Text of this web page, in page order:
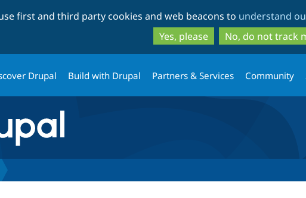
to
main
content
to
search
first and third party cookies and web beacons to understand
Yes, please
No, do not track
Drupal Build with Drupal Partners & Services Community